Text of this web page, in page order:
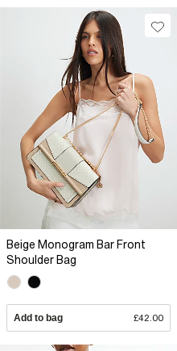
Beige Monogram Bar Front
Shoulder Bag
Add to bag £42.00